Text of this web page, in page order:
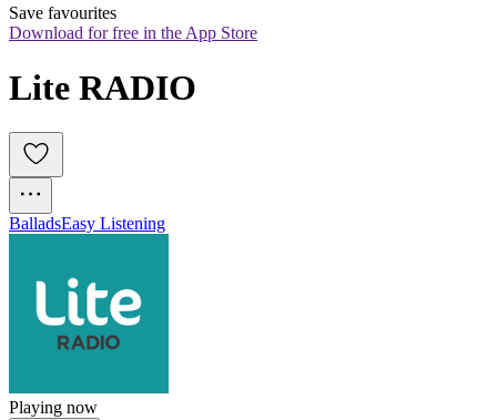
Save favourites
Download for free in the App Store
Lite RADIO
BalladsEasy Listening
Playing now